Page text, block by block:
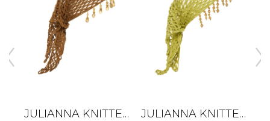
JULIANNA KNITTED BANDANA – BROWN JULIANNA KNITTED BANDANA – LIME GREEN